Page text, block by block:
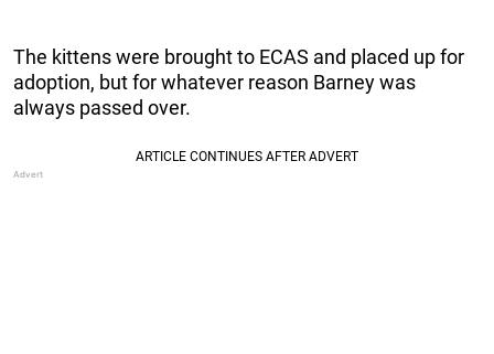
The kittens were brought to ECAS and placed up for
adoption, but for whatever reason Barney was
always passed over.